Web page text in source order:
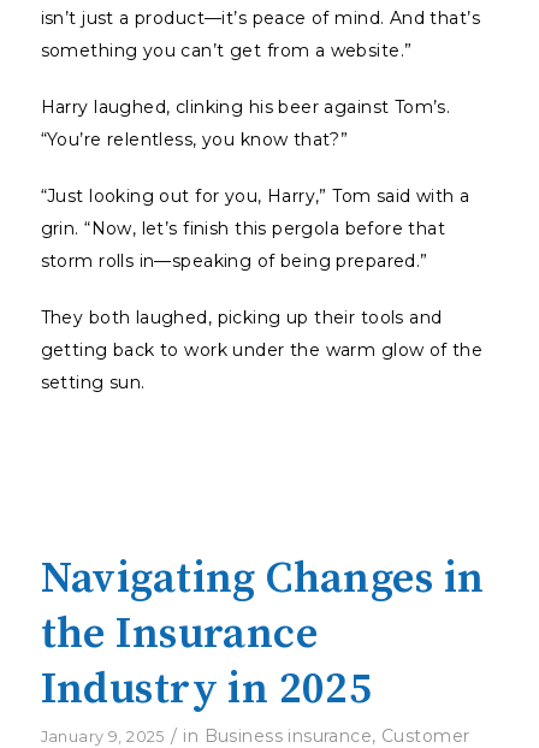
isn’t just a product—it’s peace of mind. And that’s
something you can’t get from a website.”
Harry laughed, clinking his beer against Tom’s.
“You’re relentless, you know that?”
“Just looking out for you, Harry,” Tom said with a
grin. “Now, let’s finish this pergola before that
storm rolls in—speaking of being prepared.”
They both laughed, picking up their tools and
getting back to work under the warm glow of the
setting sun.
Navigating Changes in
the Insurance
Industry in 2025
January 9, 2025 / in Business insurance, Customer